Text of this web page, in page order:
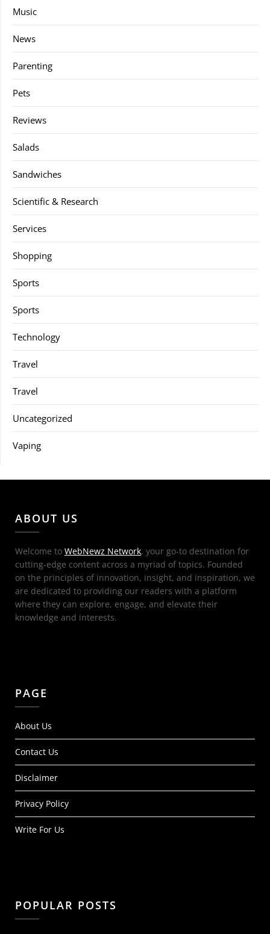
Music
News
Parenting
Pets
Reviews
Salads
Sandwiches
Scientific & Research
Services
Shopping
Sports
Sports
Technology
Travel
Travel
Uncategorized
Vaping
ABOUT US
Welcome to WebNewz Network, your go-to destination for
cutting-edge content across a myriad of topics. Founded
on the principles of innovation, insight, and inspiration, we
are dedicated to providing our readers with a platform
where they can explore, engage, and elevate their
knowledge and interests.
PAGE
About Us
Contact Us
Disclaimer
Privacy Policy
Write For Us
POPULAR POSTS